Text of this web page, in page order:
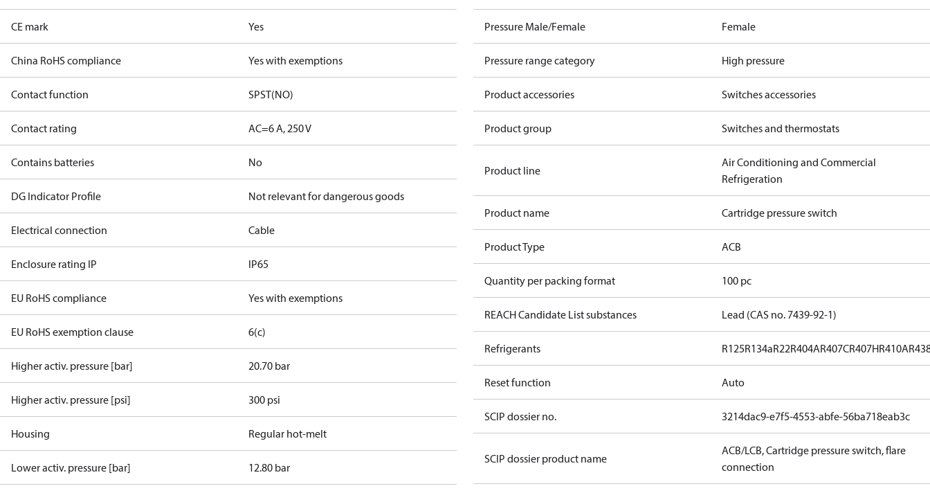
CE mark Yes
China RoHS compliance Yes with exemptions
Contact function SPST(NO)
Contact rating AC=6 A, 250 V
Contains batteries No
DG Indicator Profile Not relevant for dangerous goods
Electrical connection Cable
Enclosure rating IP IP65
EU RoHS compliance Yes with exemptions
EU RoHS exemption clause 6(c)
Higher activ. pressure [bar] 20.70 bar
Higher activ. pressure [psi] 300 psi
Housing Regular hot-melt
Lower activ. pressure [bar] 12.80 bar
Pressure Male/Female Female
Pressure range category High pressure
Product accessories Switches accessories
Product group Switches and thermostats
Product line
Air Conditioning and Commercial
Refrigeration
Product name Cartridge pressure switch
Product Type ACB
Quantity per packing format 100 pc
REACH Candidate List substances Lead (CAS no. 7439-92-1)
Refrigerants R125R134aR22R404AR407CR407HR410A
Reset function Auto
SCIP dossier no. 3214dac9-e7f5-4553-abfe-56ba718eab3c
SCIP dossier product name
ACB/LCB, Cartridge pressure switch, flare
connection